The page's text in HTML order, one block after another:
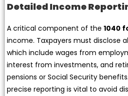
Detailed Income
A critical component of the1040
income. Taxpayers must disclose
which include wages from
interest from investments, and
pensions or Social Security
precise reporting is vital to avoid